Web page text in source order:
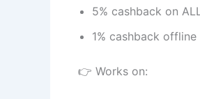
5% cashback on
1% cashback offline
👉 Works on: